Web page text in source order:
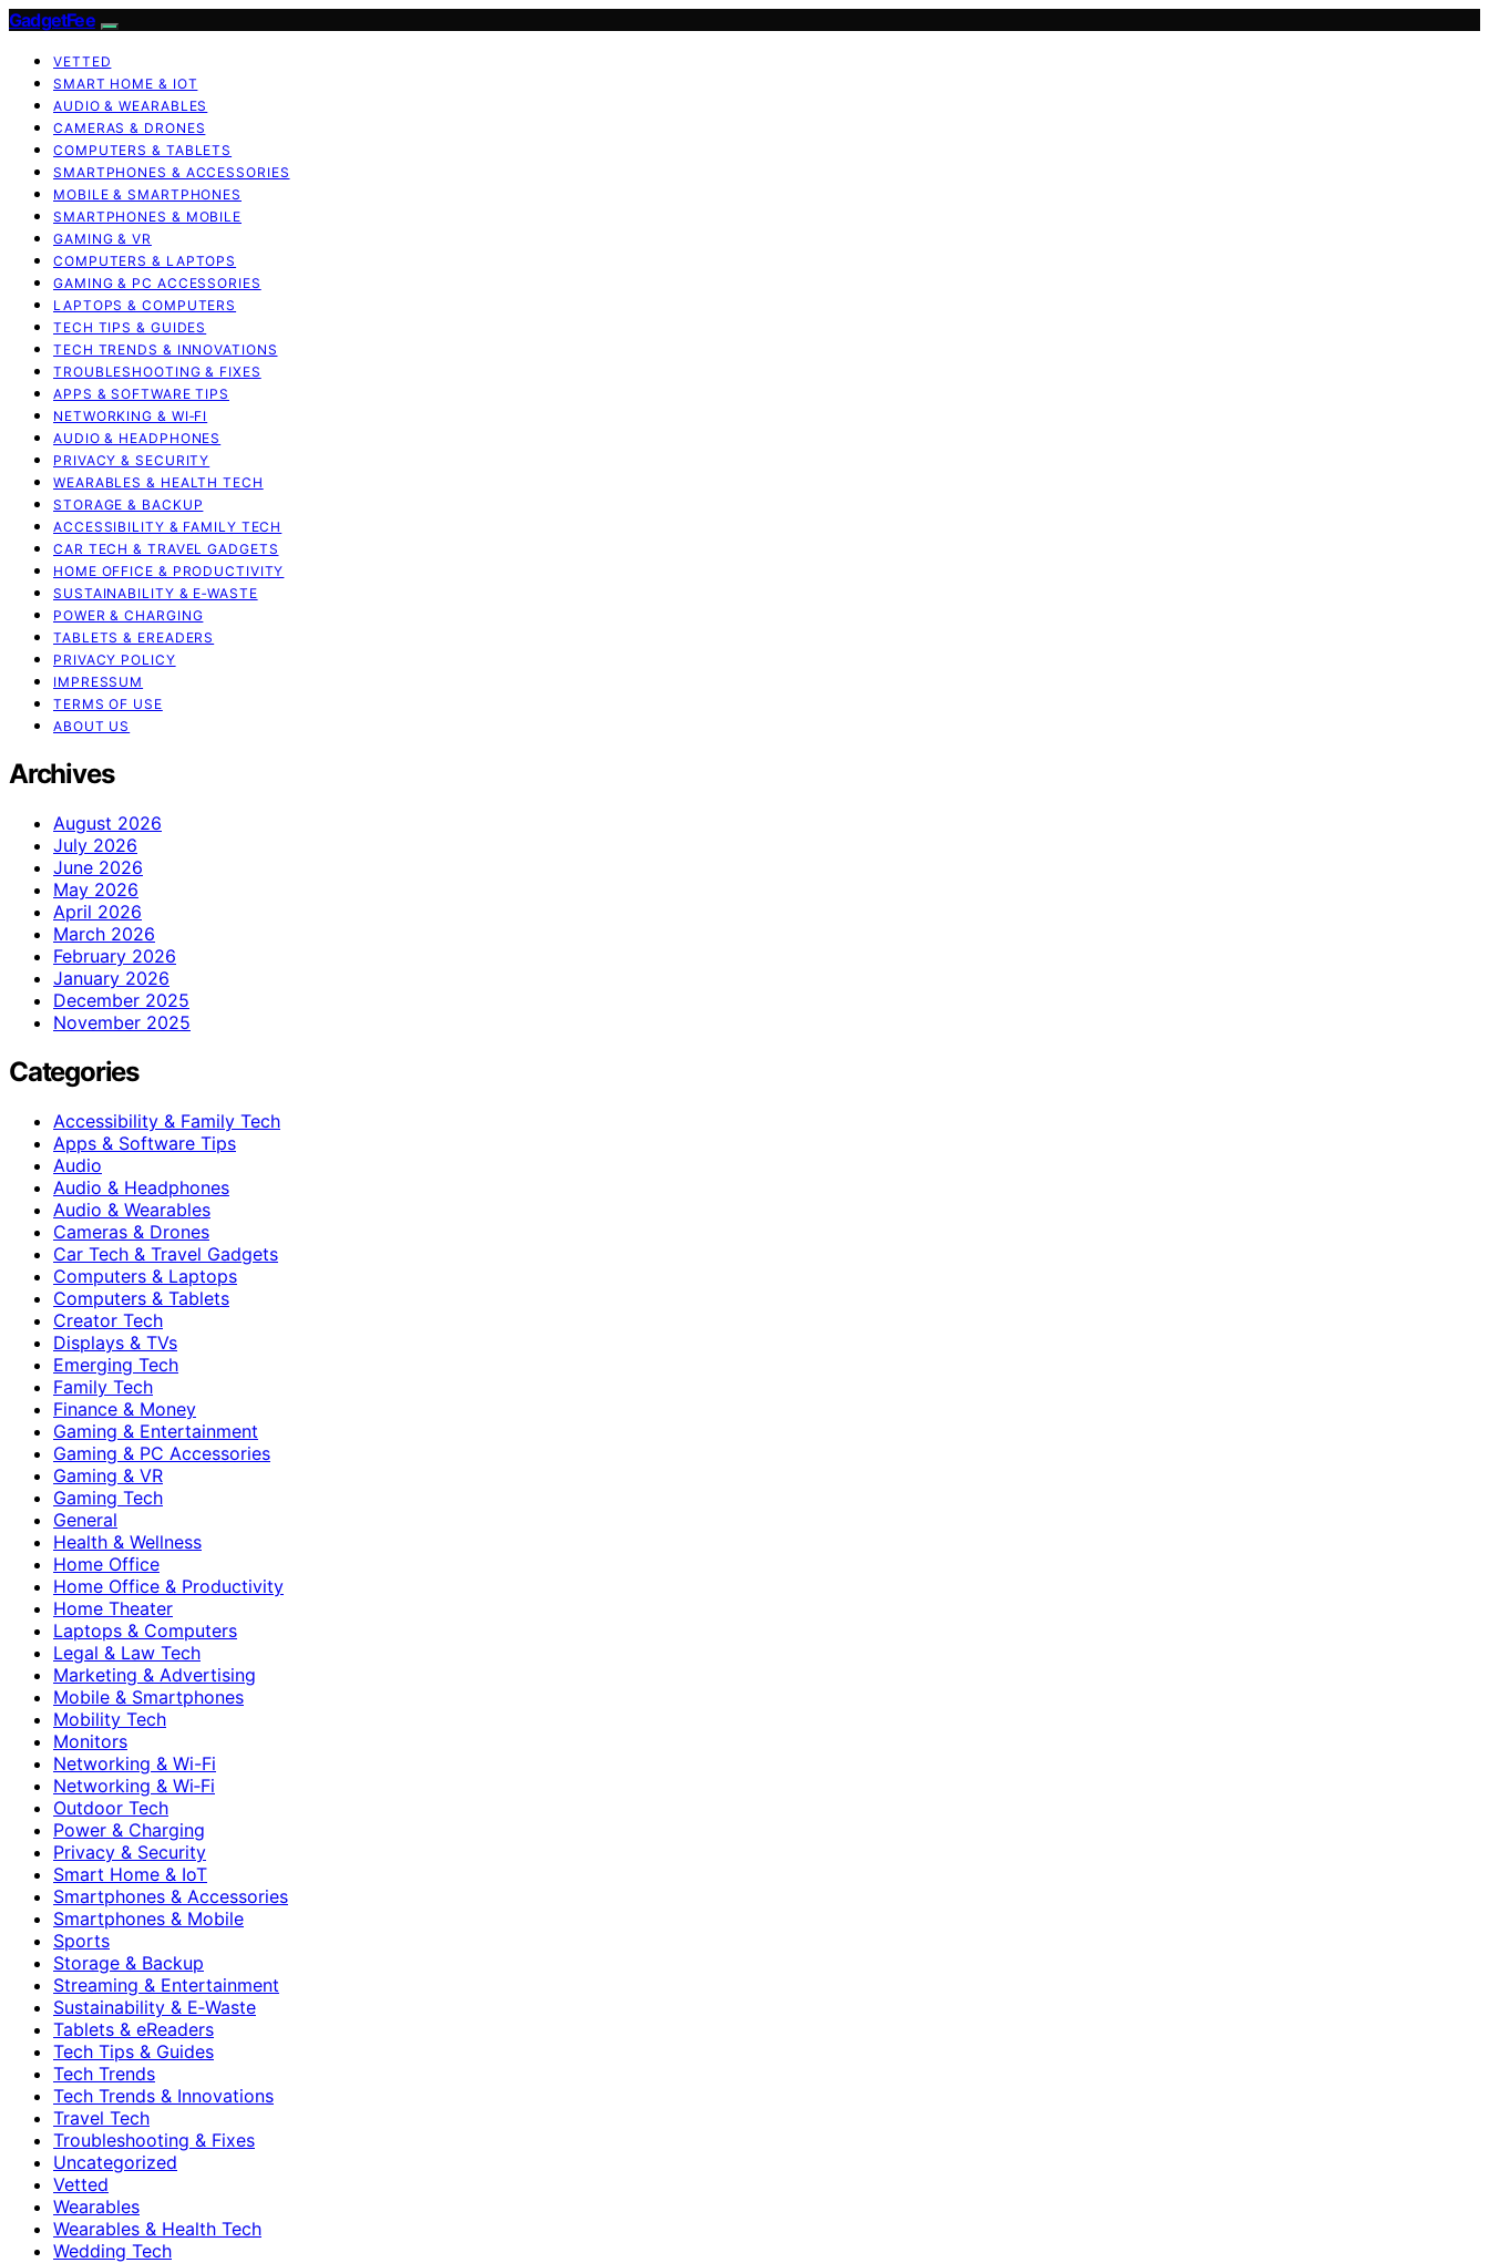
GadgetFee
VETTED
SMART HOME & IOT
AUDIO & WEARABLES
CAMERAS & DRONES
COMPUTERS & TABLETS
SMARTPHONES & ACCESSORIES
MOBILE & SMARTPHONES
SMARTPHONES & MOBILE
GAMING & VR
COMPUTERS & LAPTOPS
GAMING & PC ACCESSORIES
LAPTOPS & COMPUTERS
TECH TIPS & GUIDES
TECH TRENDS & INNOVATIONS
TROUBLESHOOTING & FIXES
APPS & SOFTWARE TIPS
NETWORKING & WI‑FI
AUDIO & HEADPHONES
PRIVACY & SECURITY
WEARABLES & HEALTH TECH
STORAGE & BACKUP
ACCESSIBILITY & FAMILY TECH
CAR TECH & TRAVEL GADGETS
HOME OFFICE & PRODUCTIVITY
SUSTAINABILITY & E‑WASTE
POWER & CHARGING
TABLETS & EREADERS
PRIVACY POLICY
IMPRESSUM
TERMS OF USE
ABOUT US
Archives
August 2026
July 2026
June 2026
May 2026
April 2026
March 2026
February 2026
January 2026
December 2025
November 2025
Categories
Accessibility & Family Tech
Apps & Software Tips
Audio
Audio & Headphones
Audio & Wearables
Cameras & Drones
Car Tech & Travel Gadgets
Computers & Laptops
Computers & Tablets
Creator Tech
Displays & TVs
Emerging Tech
Family Tech
Finance & Money
Gaming & Entertainment
Gaming & PC Accessories
Gaming & VR
Gaming Tech
General
Health & Wellness
Home Office
Home Office & Productivity
Home Theater
Laptops & Computers
Legal & Law Tech
Marketing & Advertising
Mobile & Smartphones
Mobility Tech
Monitors
Networking & Wi-Fi
Networking & Wi‑Fi
Outdoor Tech
Power & Charging
Privacy & Security
Smart Home & IoT
Smartphones & Accessories
Smartphones & Mobile
Sports
Storage & Backup
Streaming & Entertainment
Sustainability & E‑Waste
Tablets & eReaders
Tech Tips & Guides
Tech Trends
Tech Trends & Innovations
Travel Tech
Troubleshooting & Fixes
Uncategorized
Vetted
Wearables
Wearables & Health Tech
Wedding Tech